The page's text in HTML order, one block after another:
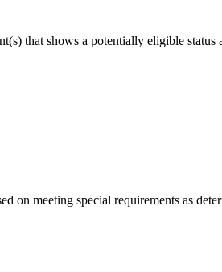
that shows a potentially eligible status
on meeting special requirements as